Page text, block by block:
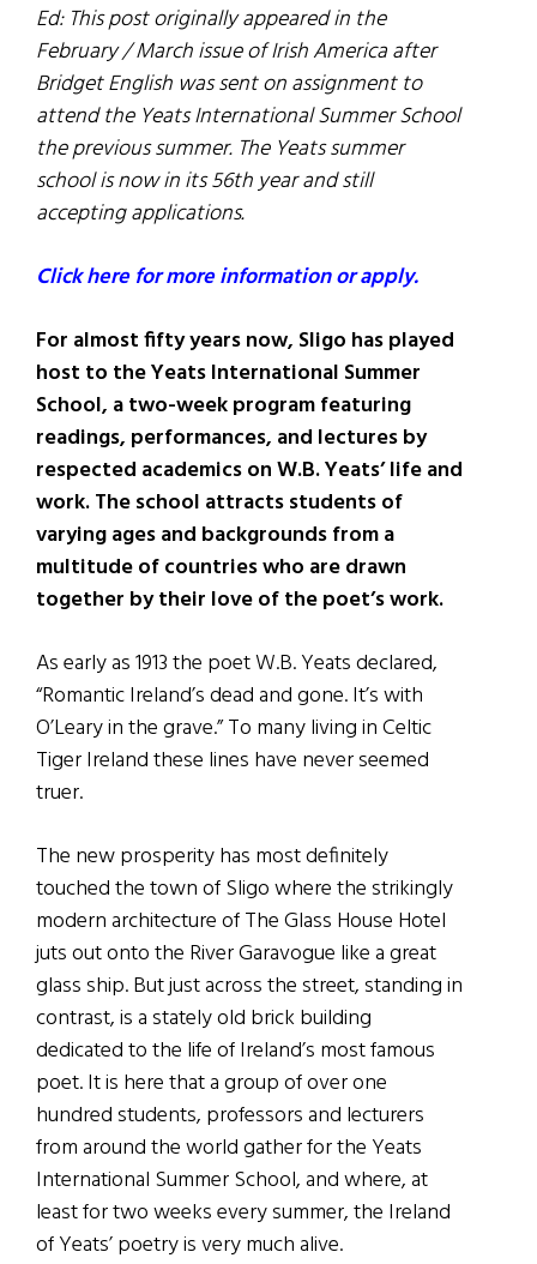
Ed: This post originally appeared in the
February / March issue of Irish America after
Bridget English was sent on assignment to
attend the Yeats International Summer School
the previous summer. The Yeats summer
school is now in its 56th year and still
accepting applications.
Click here for more information or apply.
For almost fifty years now, Sligo has played
host to the Yeats International Summer
School, a two-week program featuring
readings, performances, and lectures by
respected academics on W.B. Yeats’ life and
work. The school attracts students of
varying ages and backgrounds from a
multitude of countries who are drawn
together by their love of the poet’s work.
As early as 1913 the poet W.B. Yeats declared,
“Romantic Ireland’s dead and gone. It’s with
O’Leary in the grave.” To many living in Celtic
Tiger Ireland these lines have never seemed
truer.
The new prosperity has most definitely
touched the town of Sligo where the strikingly
modern architecture of The Glass House Hotel
juts out onto the River Garavogue like a great
glass ship. But just across the street, standing in
contrast, is a stately old brick building
dedicated to the life of Ireland’s most famous
poet. It is here that a group of over one
hundred students, professors and lecturers
from around the world gather for the Yeats
International Summer School, and where, at
least for two weeks every summer, the Ireland
of Yeats’ poetry is very much alive.